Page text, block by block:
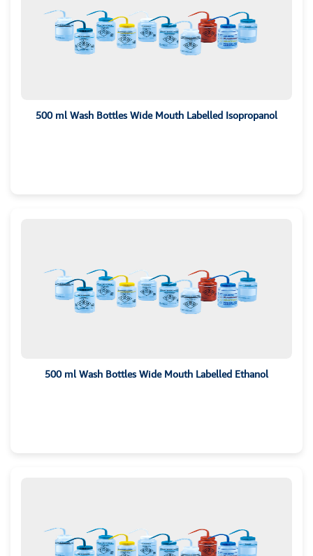
500 ml Wash Bottles Wide Mouth Labelled Isopropanol
500 ml Wash Bottles Wide Mouth Labelled Ethanol